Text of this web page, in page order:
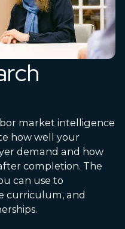
market intelligence
how well your
demand and how
completion. The
can use to
curriculum, and